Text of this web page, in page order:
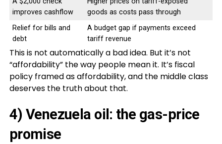
improves cashflow
goods as costs pass through
Relief for bills and
debt
A budget gap if payments exceed
tariff revenue
This is not automatically a bad idea. But it’s not
“affordability” the way people mean it. It’s fiscal
policy framed as affordability, and the middle class
deserves the truth about that.
4) Venezuela oil: the gas-price
promise